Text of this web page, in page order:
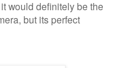
would definitely be the
but its perfect